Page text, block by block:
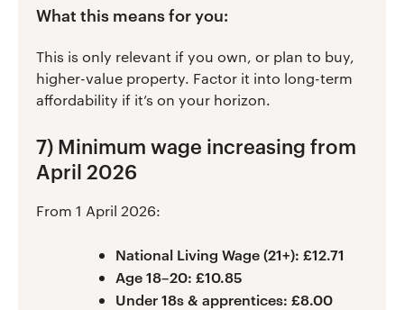
What this means for you:
This is only relevant if you own, or plan to buy,
higher-value property. Factor it into long-term
affordability if it’s on your horizon.
7) Minimum wage increasing from
April 2026
From 1 April 2026:
National Living Wage (21+): £12.71
Age 18–20: £10.85
Under 18s & apprentices: £8.00